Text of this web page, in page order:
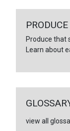
Produce that
Learn about
view all